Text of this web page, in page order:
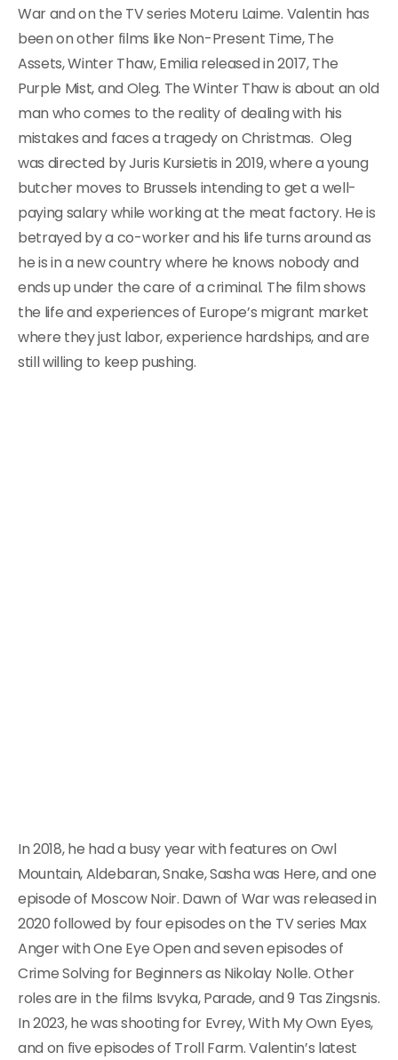
War and on the TV series Moteru Laime. Valentin has
been on other films like Non-Present Time, The
Assets, Winter Thaw, Emilia released in 2017, The
Purple Mist, and Oleg. The Winter Thaw is about an old
man who comes to the reality of dealing with his
mistakes and faces a tragedy on Christmas. Oleg
was directed by Juris Kursietis in 2019, where a young
butcher moves to Brussels intending to get a well-
paying salary while working at the meat factory. He is
betrayed by a co-worker and his life turns around as
he is in a new country where he knows nobody and
ends up under the care of a criminal. The film shows
the life and experiences of Europe’s migrant market
where they just labor, experience hardships, and are
still willing to keep pushing.
In 2018, he had a busy year with features on Owl
Mountain, Aldebaran, Snake, Sasha was Here, and one
episode of Moscow Noir. Dawn of War was released in
2020 followed by four episodes on the TV series Max
Anger with One Eye Open and seven episodes of
Crime Solving for Beginners as Nikolay Nolle. Other
roles are in the films Isvyka, Parade, and 9 Tas Zingsnis.
In 2023, he was shooting for Evrey, With My Own Eyes,
and on five episodes of Troll Farm. Valentin’s latest